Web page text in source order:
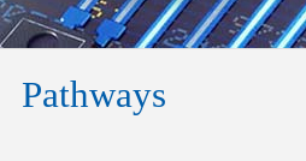
Pathways